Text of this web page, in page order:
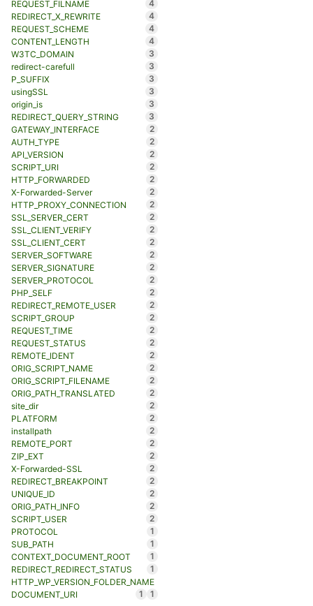
REQUEST_FILNAME
4
REDIRECT_X_REWRITE
4
REQUEST_SCHEME
4
CONTENT_LENGTH
4
W3TC_DOMAIN
3
redirect-carefull
3
P_SUFFIX
3
usingSSL
3
origin_is
3
REDIRECT_QUERY_STRING
3
GATEWAY_INTERFACE
2
AUTH_TYPE
2
API_VERSION
2
SCRIPT_URI
2
HTTP_FORWARDED
2
X-Forwarded-Server
2
HTTP_PROXY_CONNECTION
2
SSL_SERVER_CERT
2
SSL_CLIENT_VERIFY
2
SSL_CLIENT_CERT
2
SERVER_SOFTWARE
2
SERVER_SIGNATURE
2
SERVER_PROTOCOL
2
PHP_SELF
2
REDIRECT_REMOTE_USER
2
SCRIPT_GROUP
2
REQUEST_TIME
2
REQUEST_STATUS
2
REMOTE_IDENT
2
ORIG_SCRIPT_NAME
2
ORIG_SCRIPT_FILENAME
2
ORIG_PATH_TRANSLATED
2
site_dir
2
PLATFORM
2
installpath
2
REMOTE_PORT
2
ZIP_EXT
2
X-Forwarded-SSL
2
REDIRECT_BREAKPOINT
2
UNIQUE_ID
2
ORIG_PATH_INFO
2
SCRIPT_USER
2
PROTOCOL
1
SUB_PATH
1
CONTEXT_DOCUMENT_ROOT
1
REDIRECT_REDIRECT_STATUS
1
HTTP_WP_VERSION_FOLDER_NAME
1
DOCUMENT_URI 1